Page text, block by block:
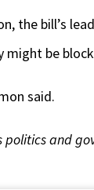
the bill’s
be
said.
politics and